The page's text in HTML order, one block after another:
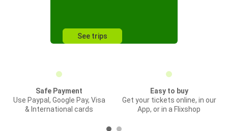
See trips
Safe Payment
Use Paypal, Google Pay, Visa
& International cards
Easy to buy
Get your tickets online, in our
App, or in a Flixshop